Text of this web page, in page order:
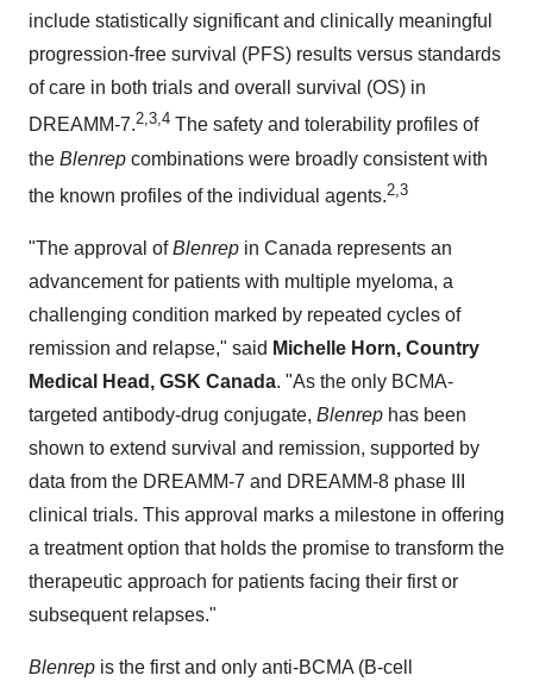
include statistically significant and clinically meaningful
progression-free survival (PFS) results versus standards
of care in both trials and overall survival (OS) in
DREAMM-7.2,3,4 The safety and tolerability profiles of
the Blenrep combinations were broadly consistent with
the known profiles of the individual agents.2 3
"The approval ofBlenrep in Canada represents an
advancement for patients with multiple myeloma, a
challenging condition marked by repeated cycles of
remission and relapse," said Michelle Horn, Country
Medical Head, GSK Canada. "As the only BCMA-
targeted antibody-drug conjugate, Blenrep has been
shown to extend survival and remission, supported by
data from the DREAMM-7 and DREAMM-8 phase III
clinical trials. This approval marks a milestone in offering
a treatment option that holds the promise to transform the
therapeutic approach for patients facing their first or
subsequent relapses."
Blenrep is the first and only anti-BCMA (B-cell